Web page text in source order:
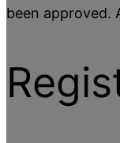
been approved.